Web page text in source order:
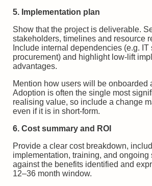
5. Implementation plan
Show that the project is deliverable.
stakeholders, timelines and resource
Include internal dependencies (e.g. IT
procurement) and highlight low-lift
advantages.
Mention how users will be onboarded
Adoption is often the single most
realising value, so include a change
even if it is in short-form.
6. Cost summary and ROI
Provide a clear cost breakdown,
implementation, training, and ongoing
against the benefits identified and
12–36 month window.